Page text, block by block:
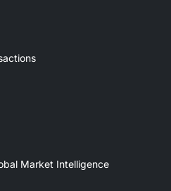
Market Intelligence